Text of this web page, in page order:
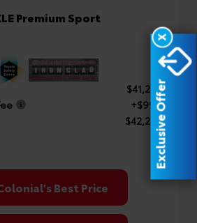
Premium Sport
$41,253
+$999
$42,252
Best Price
X
Exclusive Offer